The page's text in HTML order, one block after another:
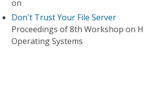
on
Don't Trust Your File Server
Proceedings of 8th Workshop on
Operating Systems